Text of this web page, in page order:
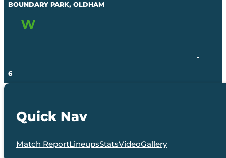
BOUNDARY PARK, OLDHAM
-
6
Quick Nav
Match ReportLineupsStatsVideoGallery